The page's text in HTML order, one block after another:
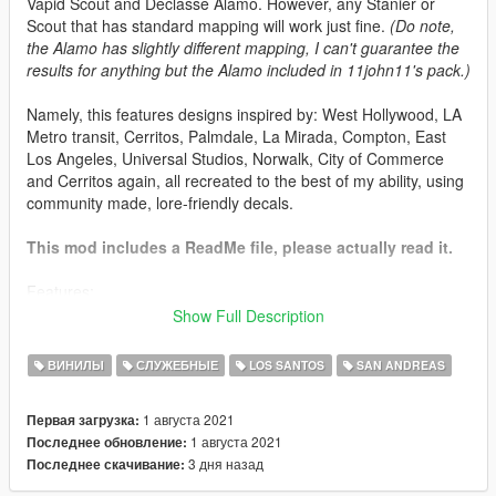
Scout that has standard mapping will work just fine. (Do note,
the Alamo has slightly different mapping, I can't guarantee the
results for anything but the Alamo included in 11john11's pack.)
Namely, this features designs inspired by: West Hollywood, LA
Metro transit, Cerritos, Palmdale, La Mirada, Compton, East
Los Angeles, Universal Studios, Norwalk, City of Commerce
and Cerritos again, all recreated to the best of my ability, using
community made, lore-friendly decals.
This mod includes a ReadMe file, please actually read it.
47 different liveries in 2k resolution
and 4 Vapid Scout designs for a total of 24 different
designs
Angeles County Sheriff's Department
A8R8G8B8 compressed liveries included in the file,
which have no compression artifacts, but shouldn't be
used as a substitute for the DXT1 compressed ones.
Show Full Description
ВИНИЛЫ СЛУЖЕБНЫЕ LOS SANTOS SAN ANDREAS
Первая загрузка: 1 августа 2021
Последнее обновление: 1 августа 2021
Последнее скачивание: 3 дня назад